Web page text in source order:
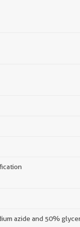
azide and 50%